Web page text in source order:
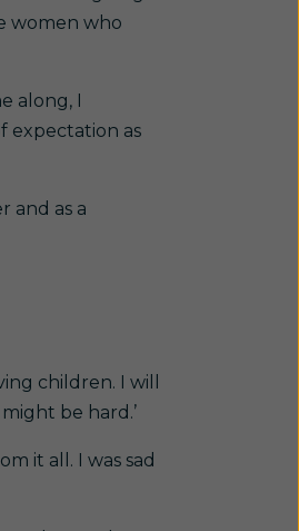
women who
along, I
expectation as
and as a
children. I will
be hard.’
it all. I was sad